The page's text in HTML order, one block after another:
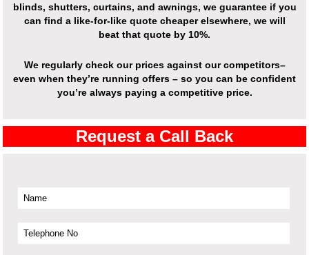
blinds, shutters, curtains, and awnings, we guarantee if you
can find a like-for-like quote cheaper elsewhere, we will
beat that quote by 10%.
We regularly check our prices against our competitors–
even when they’re running offers – so you can be confident
you’re always paying a competitive price.
Request a Call Back